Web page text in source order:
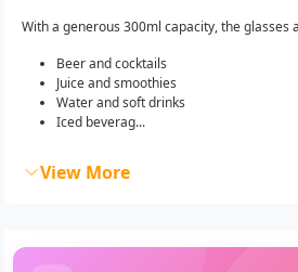
With a generous 300ml capacity, the glasses
Beer and cocktails
Juice and smoothies
Water and soft drinks
Iced beverag...
View More